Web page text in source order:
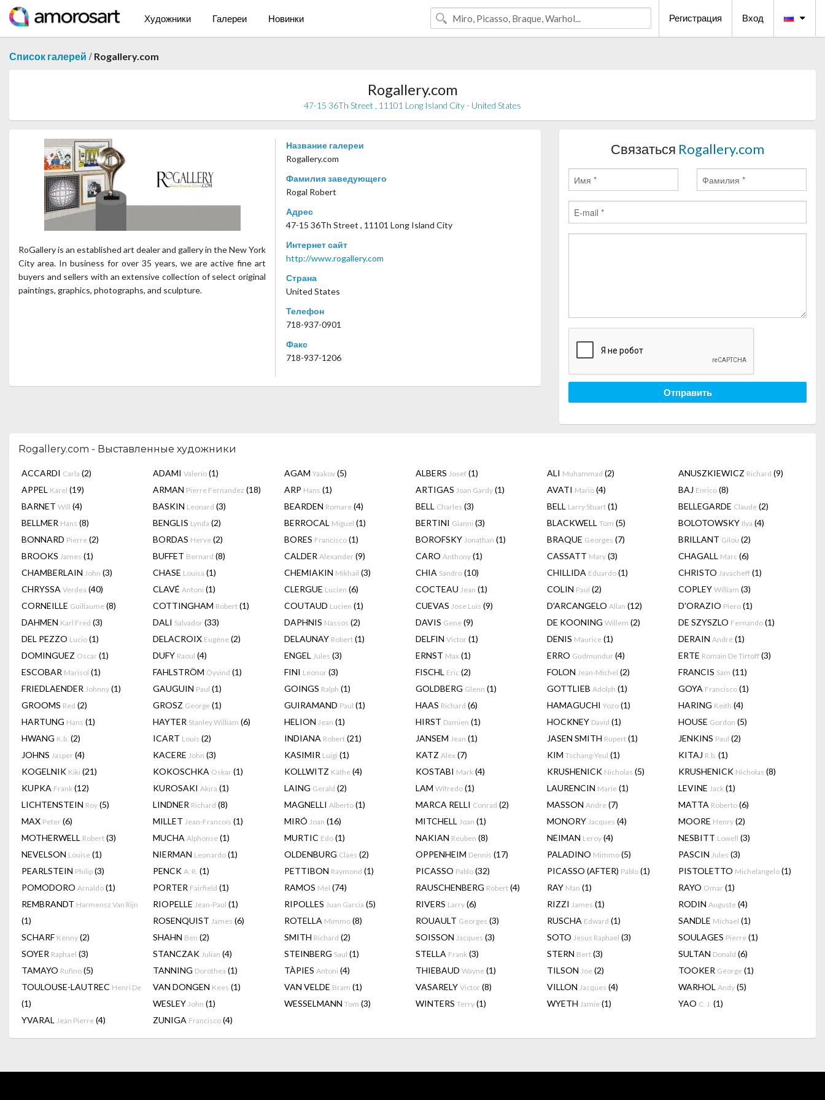
Художники Галереи Новинки Регистрация Вход
Список галерей / Rogallery.com
Rogallery.com
47-15 36Th Street , 11101 Long Island City - United States
RoGallery is an established art dealer and gallery in the New York
City area. In business for over 35 years, we are active fine art
buyers and sellers with an extensive collection of select original
paintings, graphics, photographs, and sculpture.
Название галереи
Rogallery.com
Фамилия заведующего
Rogal Robert
Адрес
47-15 36Th Street , 11101 Long Island City
Интернет сайт
http://www.rogallery.com
Страна
United States
Телефон
718-937-0901
Факс
718-937-1206
Связаться Rogallery.com
Отправить
Rogallery.com - Выставленные художники
ACCARDI Carla (2) ADAMI Valerio (1) AGAM Yaakov (5) ALBERS Josef (1) ALI Muhammad (2) ANUSZKIEWICZ Richard (9)
APPEL Karel (19) ARMAN Pierre Fernandez (18) ARP Hans (1) ARTIGAS Joan Gardy (1) AVATI Mario (4) BAJ Enrico (8)
BARNET Will (4) BASKIN Leonard (3) BEARDEN Romare (4) BELL Charles (3) BELL Larry Stuart (1) BELLEGARDE Claude (2)
BELLMER Hans (8) BENGLIS Lynda (2) BERROCAL Miguel (1) BERTINI Gianni (3) BLACKWELL Tom (5) BOLOTOWSKY Ilya (4)
BONNARD Pierre (2) BORDAS Herve (2) BORES Francisco (1) BOROFSKY Jonathan (1) BRAQUE Georges (7) BRILLANT Gilou (2)
BROOKS James (1) BUFFET Bernard (8) CALDER Alexander (9) CARO Anthony (1) CASSATT Mary (3) CHAGALL Marc (6)
CHAMBERLAIN John (3) CHASE Louisa (1) CHEMIAKIN Mikhail (3) CHIA Sandro (10) CHILLIDA Eduardo (1) CHRISTO Javacheff (1)
CHRYSSA Verdea (40) CLAVÉ Antoni (1) CLERGUE Lucien (6) COCTEAU Jean (1) COLIN Paul (2) COPLEY William (3)
CORNEILLE Guillaume (8) COTTINGHAM Robert (1) COUTAUD Lucien (1) CUEVAS Jose Luis (9) D'ARCANGELO Allan (12) D'ORAZIO Piero (1)
DAHMEN Karl Fred (3) DALI Salvador (33) DAPHNIS Nassos (2) DAVIS Gene (9) DE KOONING Willem (2) DE SZYSZLO Fernando (1)
DEL PEZZO Lucio (1) DELACROIX Eugène (2) DELAUNAY Robert (1) DELFIN Victor (1) DENIS Maurice (1) DERAIN André (1)
DOMINGUEZ Oscar (1) DUFY Raoul (4) ENGEL Jules (3) ERNST Max (1) ERRO Gudmundur (4) ERTE Romain De Tirtoff (3)
ESCOBAR Marisol (1) FAHLSTRÖM Öyvind (1) FINI Leonor (3) FISCHL Eric (2) FOLON Jean-Michel (2) FRANCIS Sam (11)
FRIEDLAENDER Johnny (1) GAUGUIN Paul (1) GOINGS Ralph (1) GOLDBERG Glenn (1) GOTTLIEB Adolph (1) GOYA Francisco (1)
GROOMS Red (2) GROSZ George (1) GUIRAMAND Paul (1) HAAS Richard (6) HAMAGUCHI Yozo (1) HARING Keith (4)
HARTUNG Hans (1) HAYTER Stanley William (6) HELION Jean (1) HIRST Damien (1) HOCKNEY David (1) HOUSE Gordon (5)
HWANG K.b. (2) ICART Louis (2) INDIANA Robert (21) JANSEM Jean (1) JASEN SMITH Rupert (1) JENKINS Paul (2)
JOHNS Jasper (4) KACERE John (3) KASIMIR Luigi (1) KATZ Alex (7) KIM Tschang-Yeul (1) KITAJ R.b. (1)
KOGELNIK Kiki (21) KOKOSCHKA Oskar (1) KOLLWITZ Käthe (4) KOSTABI Mark (4) KRUSHENICK Nicholas (5) KRUSHENICK Nicholas (8)
KUPKA Frank (12) KUROSAKI Akira (1) LAING Gerald (2) LAM Wifredo (1) LAURENCIN Marie (1) LEVINE Jack (1)
LICHTENSTEIN Roy (5) LINDNER Richard (8) MAGNELLI Alberto (1) MARCA RELLI Conrad (2) MASSON Andre (7) MATTA Roberto (6)
MAX Peter (6) MILLET Jean-Francois (1) MIRÓ Joan (16) MITCHELL Joan (1) MONORY Jacques (4) MOORE Henry (2)
MOTHERWELL Robert (3) MUCHA Alphonse (1) MURTIC Edo (1) NAKIAN Reuben (8) NEIMAN Leroy (4) NESBITT Lowell (3)
NEVELSON Louise (1) NIERMAN Leonardo (1) OLDENBURG Claes (2) OPPENHEIM Dennis (17) PALADINO Mimmo (5) PASCIN Jules (3)
PEARLSTEIN Philip (3) PENCK A. R. (1) PETTIBON Raymond (1) PICASSO Pablo (32) PICASSO (AFTER) Pablo (1) PISTOLETTO Michelangelo (1)
POMODORO Arnaldo (1) PORTER Fairfield (1) RAMOS Mel (74) RAUSCHENBERG Robert (4) RAY Man (1) RAYO Omar (1)
REMBRANDT Harmensz Van Rijn
(1)
RIOPELLE Jean-Paul (1) RIPOLLES Juan Garcia (5) RIVERS Larry (6) RIZZI James (1) RODIN Auguste (4)
ROSENQUIST James (6) ROTELLA Mimmo (8) ROUAULT Georges (3) RUSCHA Edward (1) SANDLE Michael (1)
SCHARF Kenny (2) SHAHN Ben (2) SMITH Richard (2) SOISSON Jacques (3) SOTO Jesus Raphael (3) SOULAGES Pierre (1)
SOYER Raphael (3) STANCZAK Julian (4) STEINBERG Saul (1) STELLA Frank (3) STERN Bert (3) SULTAN Donald (6)
TAMAYO Rufino (5) TANNING Dorothea (1) TÀPIES Antoni (4) THIEBAUD Wayne (1) TILSON Joe (2) TOOKER George (1)
TOULOUSE-LAUTREC Henri De
(1)
VAN DONGEN Kees (1) VAN VELDE Bram (1) VASARELY Victor (8) VILLON Jacques (4) WARHOL Andy (5)
WESLEY John (1) WESSELMANN Tom (3) WINTERS Terry (1) WYETH Jamie (1) YAO C. J. (1)
YVARAL Jean Pierre (4) ZUNIGA Francisco (4)